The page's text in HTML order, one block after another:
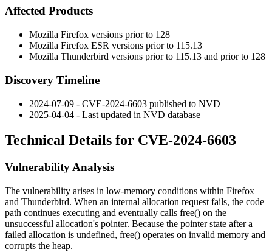
Affected Products
Mozilla Firefox versions prior to 128
Mozilla Firefox ESR versions prior to 115.13
Mozilla Thunderbird versions prior to 115.13 and prior to 128
Discovery Timeline
2024-07-09 - CVE-2024-6603 published to NVD
2025-04-04 - Last updated in NVD database
Technical Details for CVE-2024-6603
Vulnerability Analysis
The vulnerability arises in low-memory conditions within Firefox
and Thunderbird. When an internal allocation request fails, the code
path continues executing and eventually calls free() on the
unsuccessful allocation's pointer. Because the pointer state after a
failed allocation is undefined, free() operates on invalid memory and
corrupts the heap.